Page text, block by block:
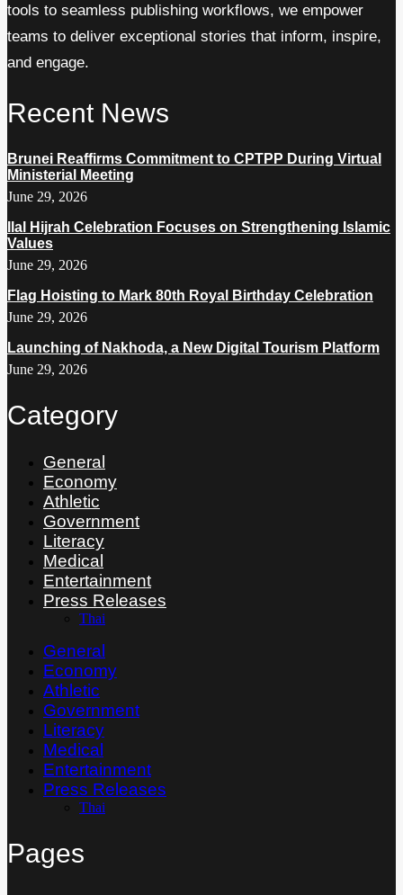
tools to seamless publishing workflows, we empower
teams to deliver exceptional stories that inform, inspire,
and engage.
Recent News
Brunei Reaffirms Commitment to CPTPP During Virtual
Ministerial Meeting
June 29, 2026
Ilal Hijrah Celebration Focuses on Strengthening Islamic
Values
June 29, 2026
Flag Hoisting to Mark 80th Royal Birthday Celebration
June 29, 2026
Launching of Nakhoda, a New Digital Tourism Platform
June 29, 2026
Category
General
Economy
Athletic
Government
Literacy
Medical
Entertainment
Press Releases
Thai
General
Economy
Athletic
Government
Literacy
Medical
Entertainment
Press Releases
Thai
Pages